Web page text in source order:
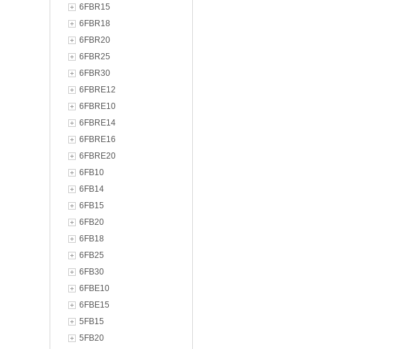
6FBR15
6FBR18
6FBR20
6FBR25
6FBR30
6FBRE12
6FBRE10
6FBRE14
6FBRE16
6FBRE20
6FB10
6FB14
6FB15
6FB20
6FB18
6FB25
6FB30
6FBE10
6FBE15
5FB15
5FB20